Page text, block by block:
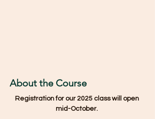
About the Course
Registration for our 2025 class will open
mid-October.